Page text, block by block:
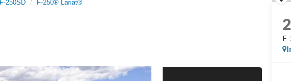
F-250SD F-250® Lariat®